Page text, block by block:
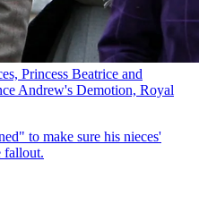
Princess Beatrice and
Andrew's Demotion, Royal
to make sure his nieces'
fallout.